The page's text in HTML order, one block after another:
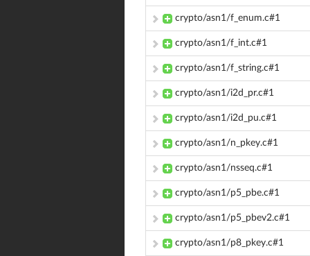
crypto/asn1/f_enum.c#1
crypto/asn1/f_int.c#1
crypto/asn1/f_string.c#1
crypto/asn1/i2d_pr.c#1
crypto/asn1/i2d_pu.c#1
crypto/asn1/n_pkey.c#1
crypto/asn1/nsseq.c#1
crypto/asn1/p5_pbe.c#1
crypto/asn1/p5_pbev2.c#1
crypto/asn1/p8_pkey.c#1